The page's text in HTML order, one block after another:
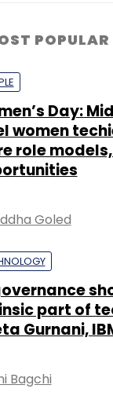
POPULAR
Day:
women
role
Goled
part of
Gurnani,
Bagchi